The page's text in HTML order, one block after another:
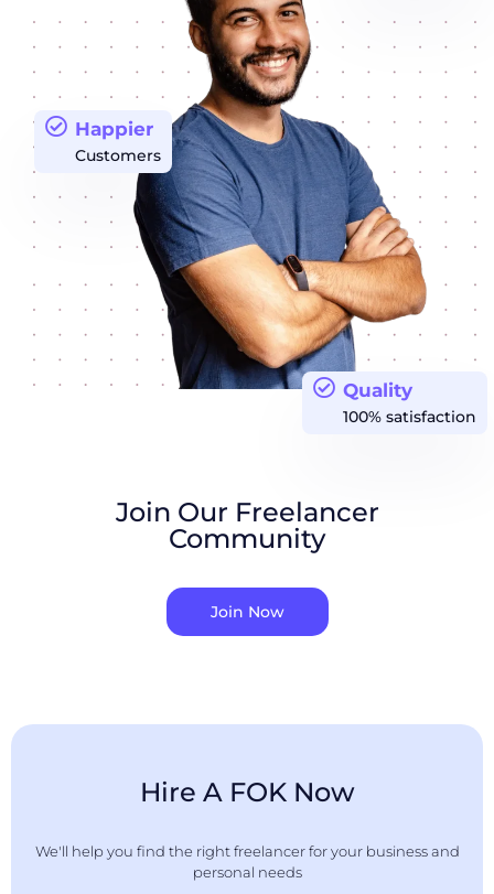
Quality
100% satisfaction
Happier
Customers
Join Our Freelancer
Community
Join Now
Hire A FOK Now
We'll help you find the right freelancer for your business and
personal needs